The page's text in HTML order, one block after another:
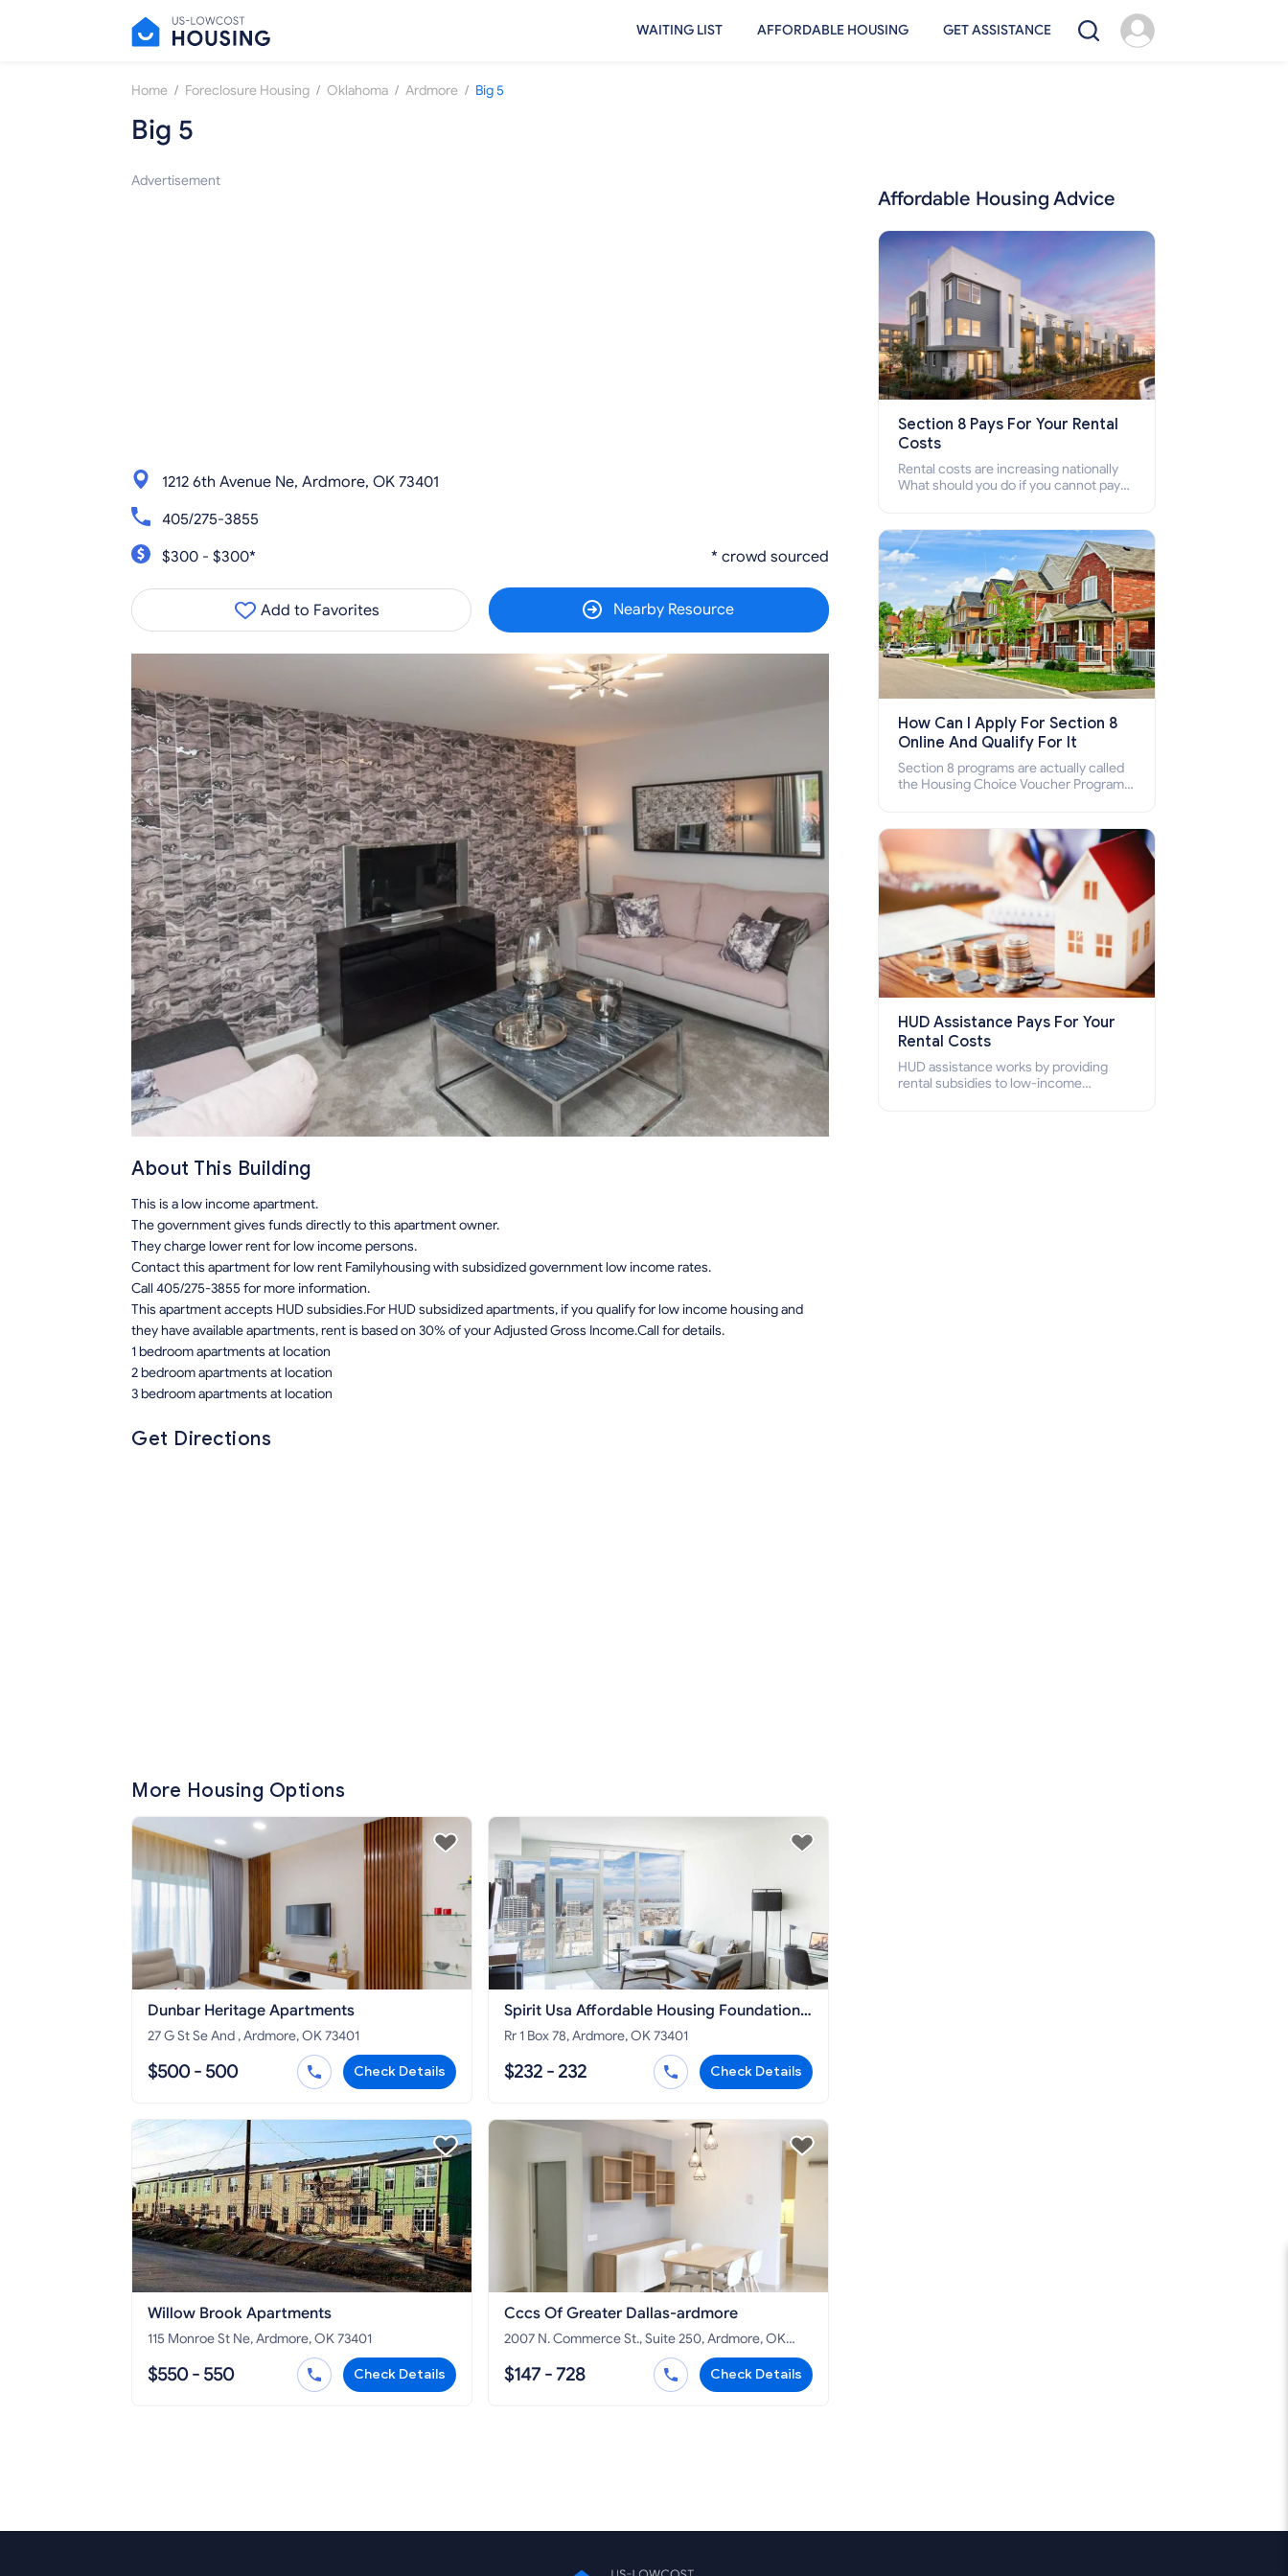
WAITING LIST AFFORDABLE HOUSING GET ASSISTANCE
Home / Foreclosure Housing / Oklahoma / Ardmore / Big 5
Big 5
Advertisement
1212 6th Avenue Ne, Ardmore, OK 73401
405/275-3855
$300 - $300*
* crowd sourced
Add to Favorites Nearby Resource
About This Building
This is a low income apartment.
The government gives funds directly to this apartment owner.
They charge lower rent for low income persons.
Contact this apartment for low rent Familyhousing with subsidized government low income rates.
Call 405/275-3855 for more information.
This apartment accepts HUD subsidies.For HUD subsidized apartments, if you qualify for low income housing and
they have available apartments, rent is based on 30% of your Adjusted Gross Income.Call for details.
1 bedroom apartments at location
2 bedroom apartments at location
3 bedroom apartments at location
Get Directions
More Housing Options
Dunbar Heritage Apartments
27 G St Se And , Ardmore, OK 73401
$500 - 500 Check Details
Spirit Usa Affordable Housing Foundation
A Corp
Rr 1 Box 78, Ardmore, OK 73401
$232 - 232 Check Details
Willow Brook Apartments
115 Monroe St Ne, Ardmore, OK 73401
$550 - 550 Check Details
Cccs Of Greater Dallas-ardmore
2007 N. Commerce St., Suite 250, Ardmore, OK
$147 - 728 Check Details
Affordable Housing Advice
Section 8 Pays For Your Rental
Costs
Rental costs are increasing nationally
What should you do if you cannot pay
who cannot pay the rent.
How Can I Apply For Section 8
Online And Qualify For It
Section 8 programs are actually called
the Housing Choice Voucher Program
how to apply for Section 8 housing
online and how to qualify for it?
HUD Assistance Pays For Your
Rental Costs
HUD assistance works by providing
rental subsidies to low-income